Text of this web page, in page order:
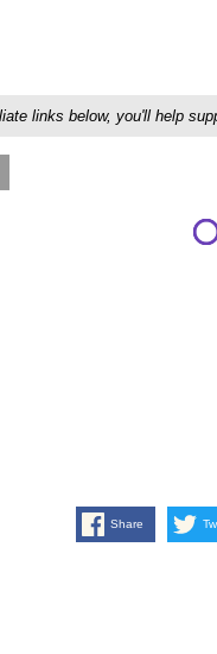
links below, you'll help
Share